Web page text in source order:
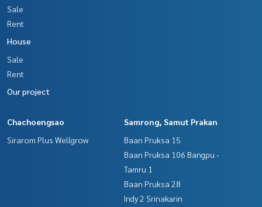
Sale
Rent
House
Sale
Rent
Our project
Chachoengsao
Sirarom Plus Wellgrow
Samrong, Samut Prakan
Baan Pruksa 15
Baan Pruksa 106 Bangpu -
Tamru 1
Baan Pruksa 28
Indy 2 Srinakarin